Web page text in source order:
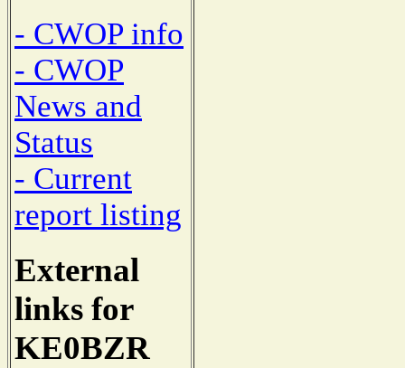
- CWOP info
- CWOP
News and
Status
- Current
report listing
External
links for
KE0BZR